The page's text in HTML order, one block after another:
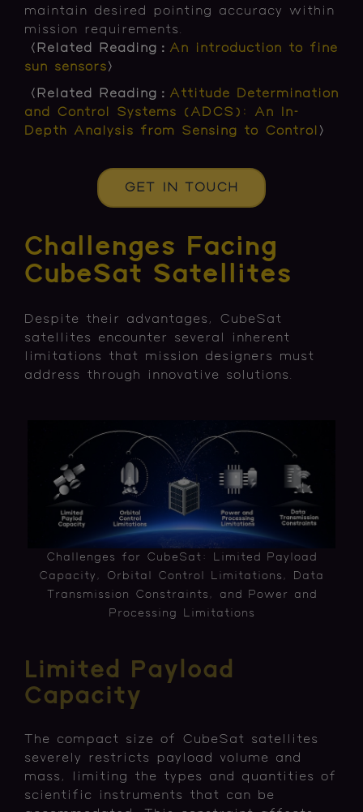
maintain desired pointing accuracy within
mission requirements.
〈Related Reading： An introduction to fine
sun sensors 〉
〈Related Reading： Attitude Determination
and Control Systems (ADCS): An In-
Depth Analysis from Sensing to Control
〉
GET IN TOUCH
Challenges Facing
CubeSat Satellites
Despite their advantages, CubeSat
satellites encounter several inherent
limitations that mission designers must
address through innovative solutions.
Challenges for CubeSat: Limited Payload
Capacity, Orbital Control Limitations, Data
Transmission Constraints, and Power and
Processing Limitations
Limited Payload
Capacity
The compact size of CubeSat satellites
severely restricts payload volume and
mass, limiting the types and quantities of
scientific instruments that can be